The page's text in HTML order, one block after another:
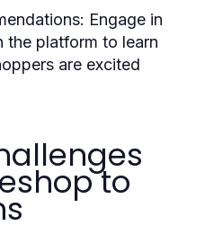
Engage in
the platform to learn
are excited
to